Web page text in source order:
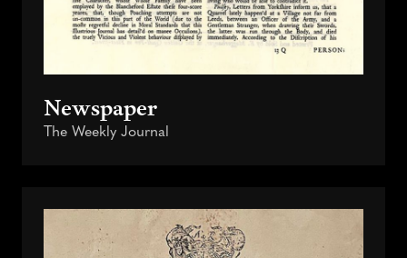
Newspaper
The Weekly Journal